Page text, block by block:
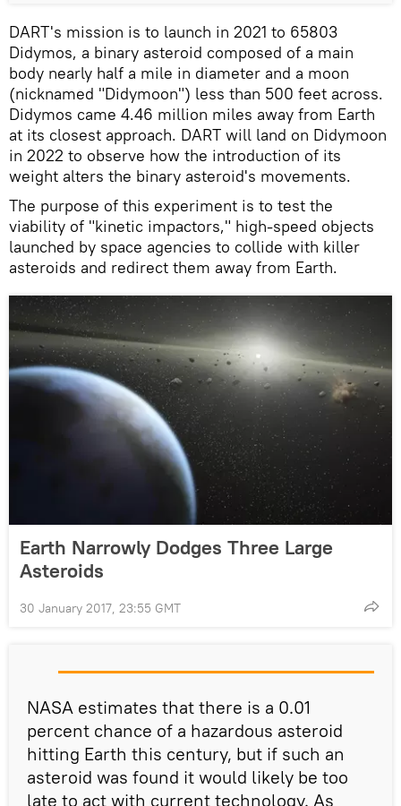
DART's mission is to launch in 2021 to 65803
Didymos, a binary asteroid composed of a main
body nearly half a mile in diameter and a moon
(nicknamed "Didymoon") less than 500 feet across.
Didymos came 4.46 million miles away from Earth
at its closest approach. DART will land on Didymoon
in 2022 to observe how the introduction of its
weight alters the binary asteroid's movements.
The purpose of this experiment is to test the
viability of "kinetic impactors," high-speed objects
launched by space agencies to collide with killer
asteroids and redirect them away from Earth.
Earth Narrowly Dodges Three Large
Asteroids
30 January 2017, 23:55 GMT
NASA estimates that there is a 0.01
percent chance of a hazardous asteroid
hitting Earth this century, but if such an
asteroid was found it would likely be too
late to act with current technology. As